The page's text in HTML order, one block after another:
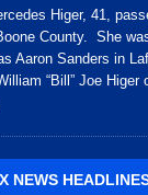
Higer, 41,
County. She
Aaron Sanders in
“Bill” Joe Higer
NEWS